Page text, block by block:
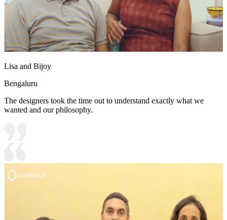
Lisa and Bijoy
Bengaluru
The designers took the time out to understand exactly what we
wanted and our philosophy.